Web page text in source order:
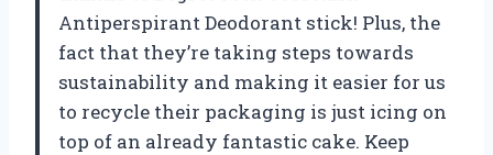
Antiperspirant Deodorant stick! Plus, the
fact that they’re taking steps towards
sustainability and making it easier for us
to recycle their packaging is just icing on
top of an already fantastic cake. Keep